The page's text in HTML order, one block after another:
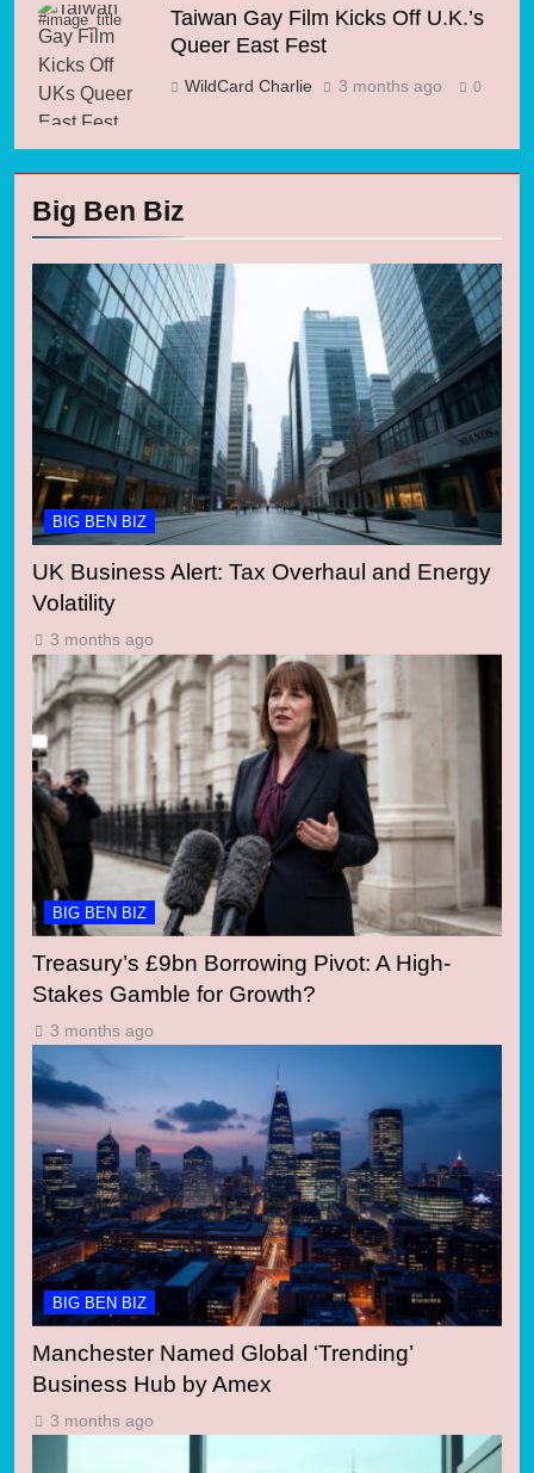
#image_title
Taiwan Gay Film Kicks Off U.K.’s
Queer East Fest
WildCard Charlie 3 months ago 0
Big Ben Biz
BIG BEN BIZ
UK Business Alert: Tax Overhaul and Energy
Volatility
3 months ago
BIG BEN BIZ
Treasury’s £9bn Borrowing Pivot: A High-
Stakes Gamble for Growth?
3 months ago
BIG BEN BIZ
Manchester Named Global ‘Trending’
Business Hub by Amex
3 months ago